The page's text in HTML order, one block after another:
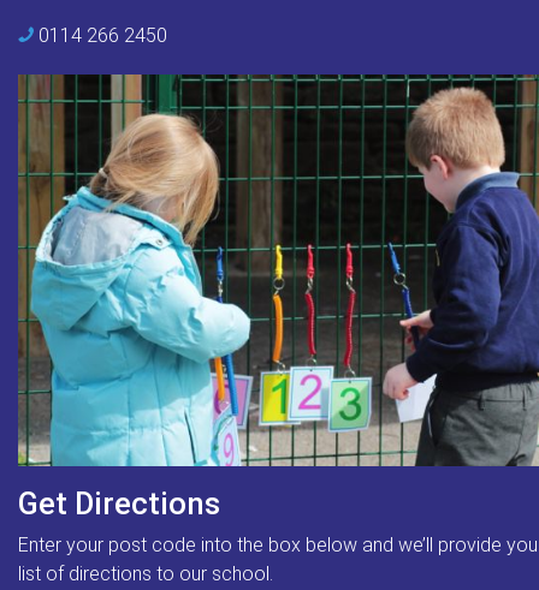
0114 266 2450
Get Directions
Enter your post code into the box below and we’ll provide
list of directions to our school.